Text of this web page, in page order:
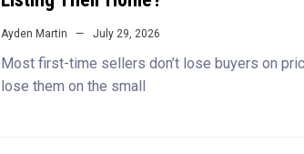
Ayden Martin July 29, 2026
Most first-time sellers don’t lose buyers on
lose them on the small